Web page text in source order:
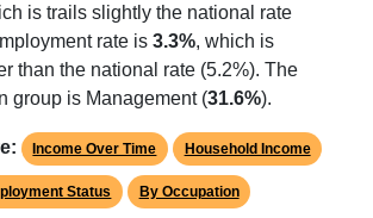
is trails slightly the national rate
rate is 3.3%, which is
than the national rate (5.2%). The
group is Management (31.6%).
Income Over Time Household Income
Status By Occupation